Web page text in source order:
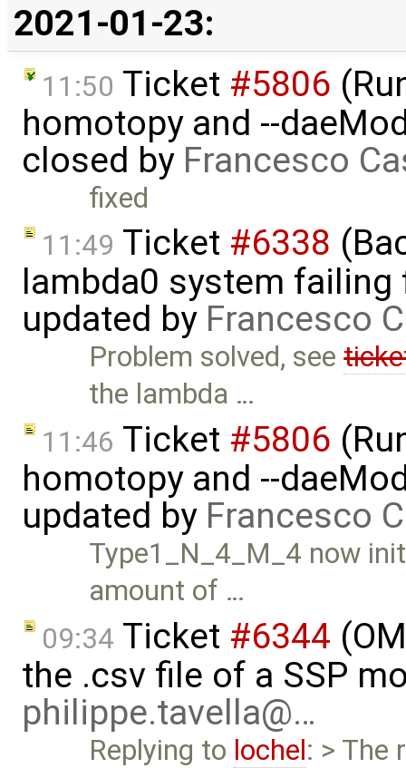
2021-01-23:
11:50 Ticket #5806
homotopy and --
closed by Francesco
fixed
11:49 Ticket #6338
lambda0 system
updated by Francesco
Problem solved, see
the lambda …
11:46 Ticket #5806
homotopy and --
updated by Francesco
Type1_N_4_M_4 now
amount of …
09:34 Ticket #6344
the .csv file of a SSP
philippe.tavella@…
Replying to lochel: > The